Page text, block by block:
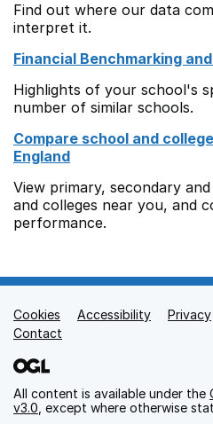
Find out where our data
interpret it.
Financial Benchmarking
Highlights of your school's
number of similar schools.
Compare school and
England
View primary, secondary
and colleges near you, and
performance.
Support links
Cookies Accessibility Privacy
Contact
All content is available under the
v3.0 , except where otherwise